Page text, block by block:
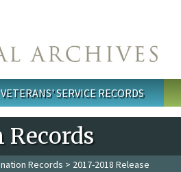
VETERANS' SERVICE RECORDS
Records
Records > 2017-2018 Release